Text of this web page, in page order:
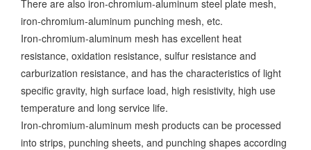
There are also iron-chromium-aluminum steel plate mesh,
iron-chromium-aluminum punching mesh, etc.
Iron-chromium-aluminum mesh has excellent heat
resistance, oxidation resistance, sulfur resistance and
carburization resistance, and has the characteristics of light
specific gravity, high surface load, high resistivity, high use
temperature and long service life.
Iron-chromium-aluminum mesh products can be processed
into strips, punching sheets, and punching shapes according